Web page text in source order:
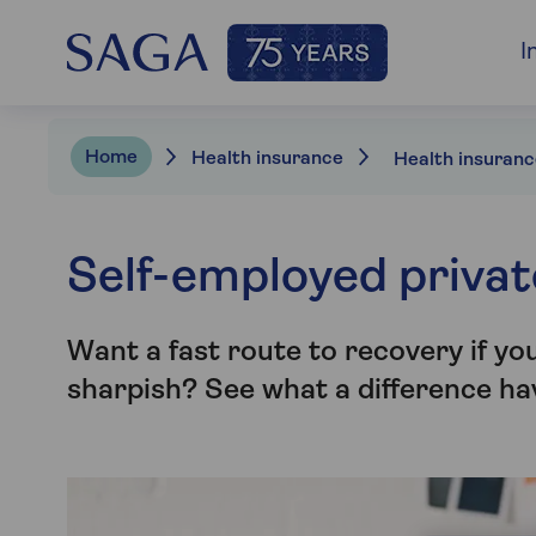
Home Health insurance
Self-employed
Want a fast route to recovery if
sharpish? See what a difference